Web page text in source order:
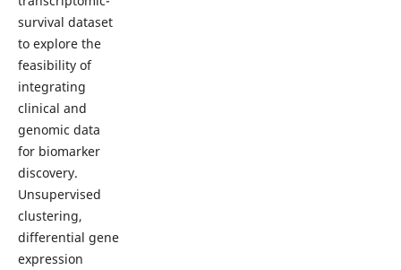
survival dataset
to explore the
feasibility of
integrating
clinical and
genomic data
for biomarker
discovery.
Unsupervised
clustering,
differential gene
expression